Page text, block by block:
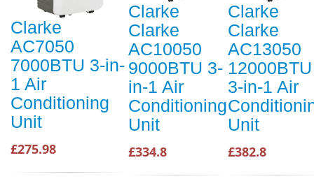
Clarke
AC7050
7000BTU 3-in-
1 Air
Conditioning
Unit
£275.98
Clarke
Clarke
AC10050
9000BTU 3-
in-1 Air
Conditioning
Unit
£334.8
Clarke
Clarke
AC13050
12000BTU
3-in-1 Air
Unit
£382.8